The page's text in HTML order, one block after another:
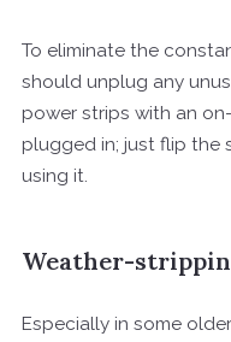
To eliminate the
should unplug any
power strips with an
plugged in; just flip the
using it.
Weather-
Especially in some